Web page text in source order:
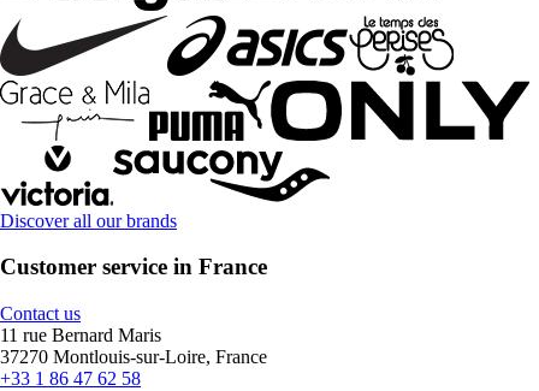
Discover all our brands
Customer service in France
Contact us
11 rue Bernard Maris
37270 Montlouis-sur-Loire, France
+33 1 86 47 62 58